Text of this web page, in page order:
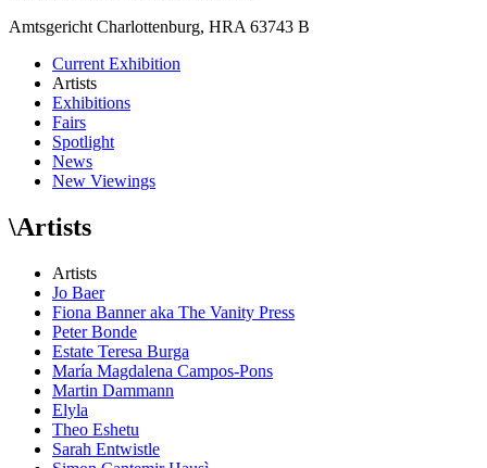
Amtsgericht Charlottenburg, HRA 63743 B
Current Exhibition
Artists
Exhibitions
Fairs
Spotlight
News
New Viewings
\Artists
Artists
Jo Baer
Fiona Banner aka The Vanity Press
Peter Bonde
Estate Teresa Burga
María Magdalena Campos-Pons
Martin Dammann
Elyla
Theo Eshetu
Sarah Entwistle